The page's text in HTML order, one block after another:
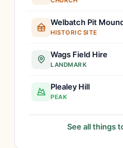
Welbatch Pit
HISTORIC SITE
Wags Field Hire
LANDMARK
Plealey Hill
PEAK
See all things